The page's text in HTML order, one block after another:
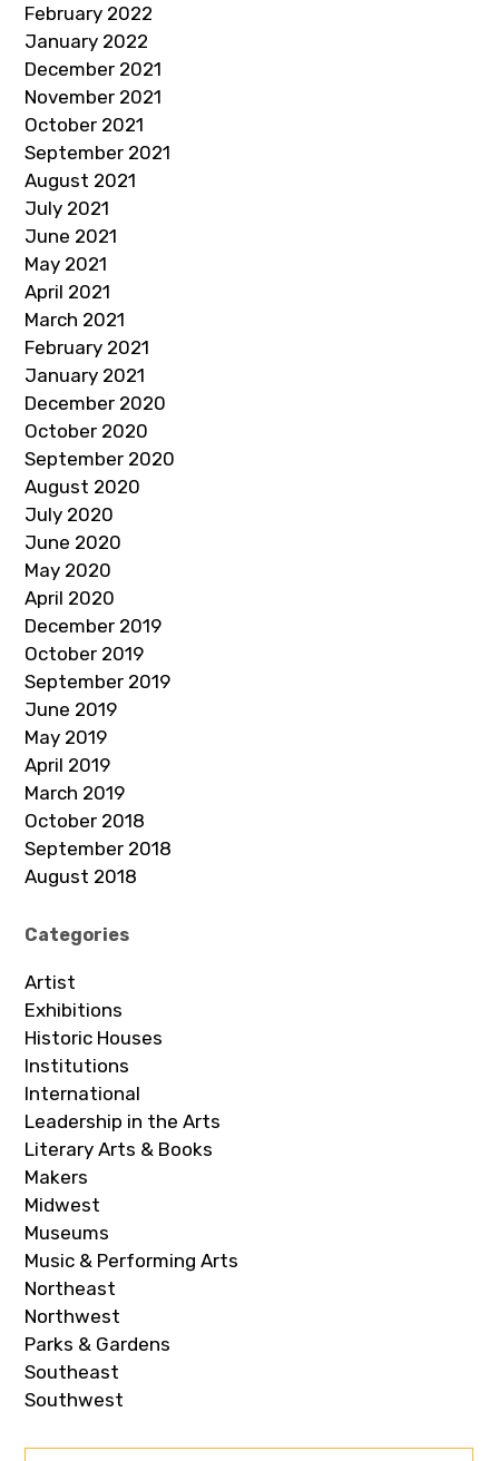
February 2022
January 2022
December 2021
November 2021
October 2021
September 2021
August 2021
July 2021
June 2021
May 2021
April 2021
March 2021
February 2021
January 2021
December 2020
October 2020
September 2020
August 2020
July 2020
June 2020
May 2020
April 2020
December 2019
October 2019
September 2019
June 2019
May 2019
April 2019
March 2019
October 2018
September 2018
August 2018
Categories
Artist
Exhibitions
Historic Houses
Institutions
International
Leadership in the Arts
Literary Arts & Books
Makers
Midwest
Museums
Music & Performing Arts
Northeast
Northwest
Parks & Gardens
Southeast
Southwest